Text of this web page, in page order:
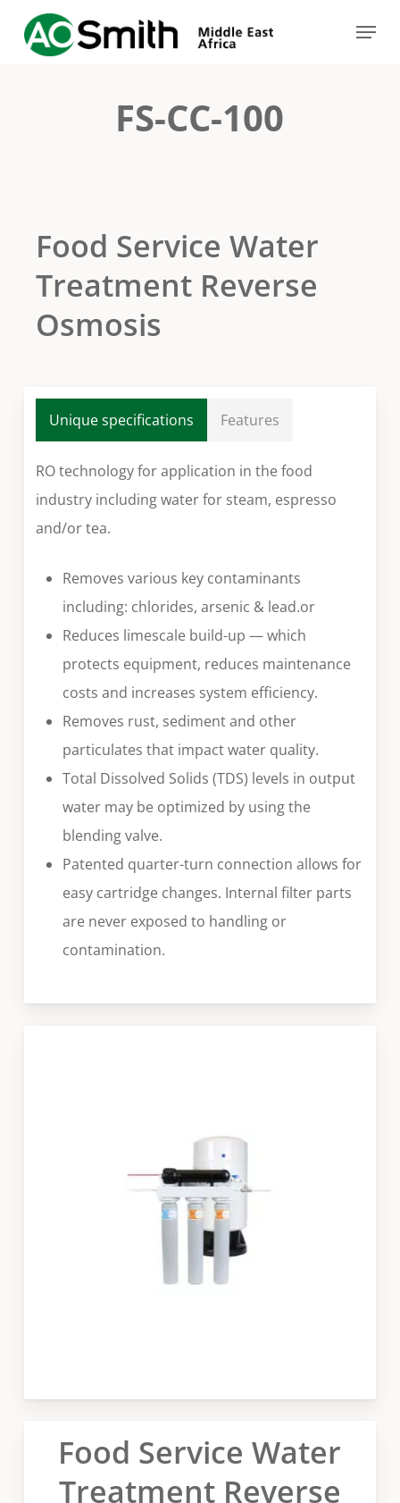
Menu
FS-CC-100
Food Service Water
Treatment Reverse
Osmosis
Unique specifications Features
RO technology for application in the food
industry including water for steam, espresso
and/or tea.
Removes various key contaminants
including: chlorides, arsenic & lead.or
Reduces limescale build-up — which
protects equipment, reduces maintenance
costs and increases system efficiency.
Removes rust, sediment and other
particulates that impact water quality.
Total Dissolved Solids (TDS) levels in output
water may be optimized by using the
blending valve.
Patented quarter-turn connection allows for
easy cartridge changes. Internal filter parts
are never exposed to handling or
contamination.
Food Service Water
Treatment Reverse